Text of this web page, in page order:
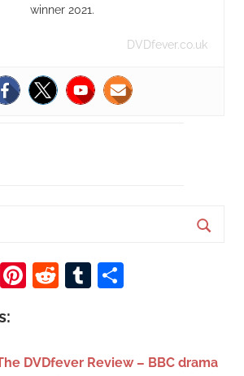
winner 2021.
DVDfever.co.uk
h
EmailPinterest
RedditTumblr
DVDfever Review – BBC drama